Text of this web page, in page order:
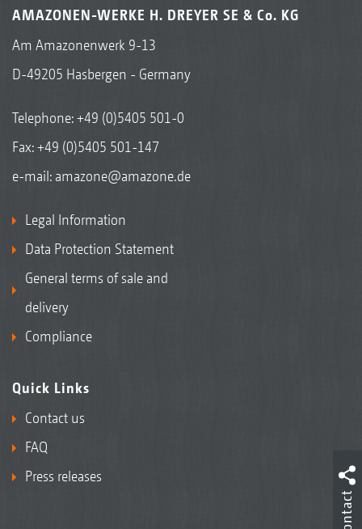
AMAZONEN-WERKE H. DREYER SE & Co. KG
Am Amazonenwerk 9-13
D-49205 Hasbergen - Germany
Telephone:+49 (0)5405 501-0
Fax: +49 (0)5405 501-147
e-mail: amazone@amazone.de
Legal Information
Data Protection Statement
General terms of sale and
delivery
Compliance
Quick Links
Contact us
FAQ
Press releases
Contact